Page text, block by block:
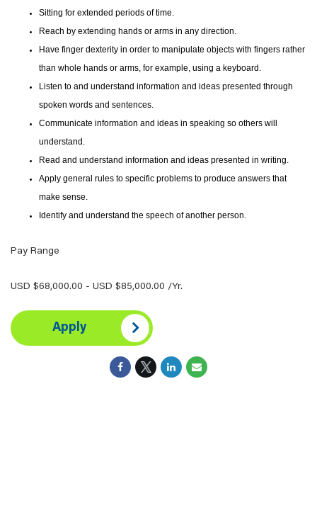
Sitting for extended periods of time.
Reach by extending hands or arms in any direction.
Have finger dexterity in order to manipulate objects with fingers rather
than whole hands or arms, for example, using a keyboard.
Listen to and understand information and ideas presented through
spoken words and sentences.
Communicate information and ideas in speaking so others will
understand.
Read and understand information and ideas presented in writing.
Apply general rules to specific problems to produce answers that
make sense.
Identify and understand the speech of another person.
Pay Range
USD $68,000.00 - USD $85,000.00 /Yr.
Apply